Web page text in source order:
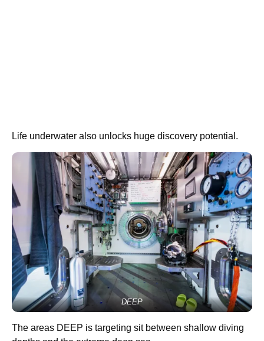
Life underwater also unlocks huge discovery potential.
DEEP
The areas DEEP is targeting sit between shallow diving